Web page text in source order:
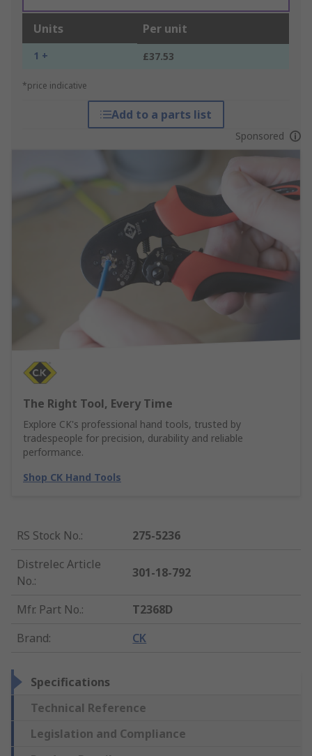
Units Per unit
1 + £37.53
*price indicative
Add to a parts list
Sponsored
The Right Tool, Every Time
Explore CK's professional hand tools, trusted by
tradespeople for precision, durability and reliable
performance.
Shop CK Hand Tools
RS Stock No.:
275-5236
Distrelec Article
No.:
301-18-792
Mfr. Part No.:
T2368D
Brand: CK
Specifications
Technical Reference
Legislation and Compliance